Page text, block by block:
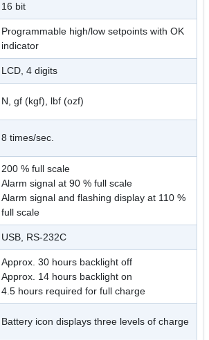
16 bit
Programmable high/low setpoints with OK
indicator
LCD, 4 digits
N, gf (kgf), lbf (ozf)
8 times/sec.
200 % full scale
Alarm signal at 90 % full scale
Alarm signal and flashing display at 110 %
full scale
USB, RS-232C
Approx. 30 hours backlight off
Approx. 14 hours backlight on
4.5 hours required for full charge
Battery icon displays three levels of charge